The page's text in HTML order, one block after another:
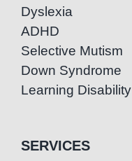
Dyslexia
ADHD
Selective Mutism
Down Syndrome
Learning Disability
SERVICES